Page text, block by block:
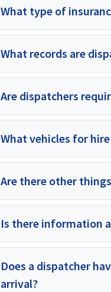
What type of
What records are
Are dispatchers
What vehicles for
Are there other
Is there information
Does a dispatcher
arrival?